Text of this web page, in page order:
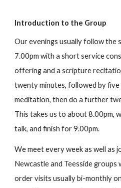
Introduction to the Group
Our evenings usually follow the
7.00pm with a short service
offering and a scripture
twenty minutes, followed by
meditation, then do a further
This takes us to about 8.00pm,
talk, and finish for 9.00pm.
We meet every week as well as
Newcastle and Teesside groups
order visits usually bi-monthly